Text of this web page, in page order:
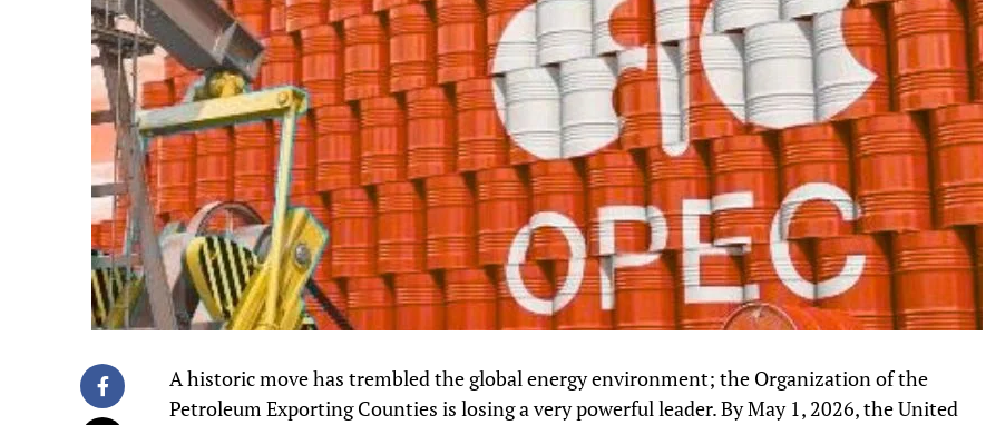
A historic move has trembled the global energy environment; the Organization of the
Petroleum Exporting Counties is losing a very powerful leader. By May 1, 2026, the United